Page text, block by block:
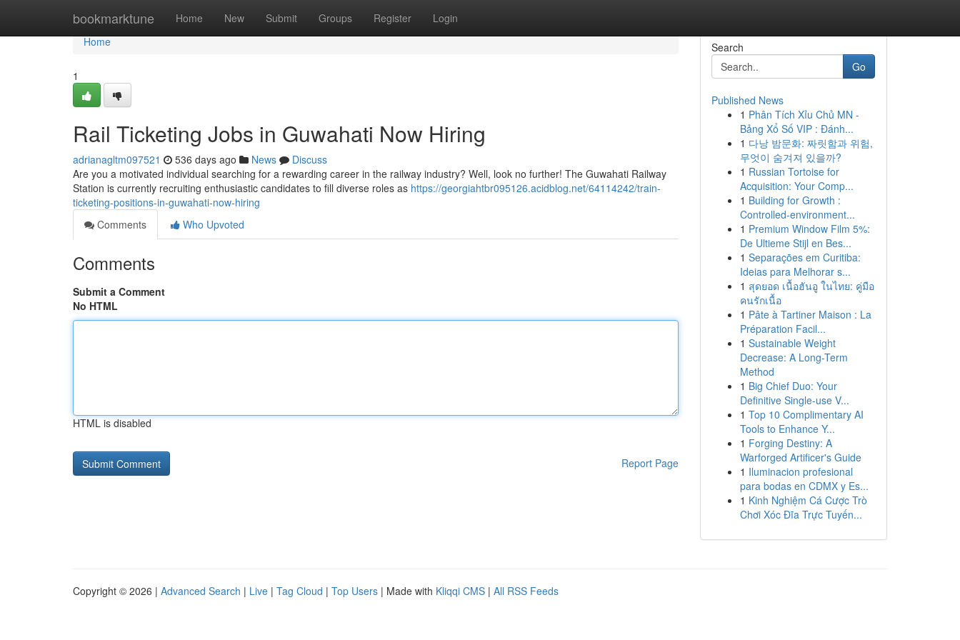
bookmarktune Home New Submit Groups Register Login
Home
Home
1
Rail Ticketing Jobs in Guwahati Now Hiring
adrianagltm097521 536 days ago News
Discuss
Are you a motivated individual searching for a rewarding career in the railway industry? Well, look no further! The Guwahati Railway
Station is currently recruiting enthusiastic candidates to fill diverse roles as https://georgiahtbr095126.acidblog.net/64114242/train-
ticketing-positions-in-guwahati-now-hiring
Comments
Who Upvoted
Comments
Submit a Comment
No HTML
HTML is disabled
Report Page
Search
Go
Published News
1 Phân Tích Xỉu Chủ MN -
Bảng Xổ Số VIP : Đánh...
1 다낭 밤문화: 짜릿함과 위험,
무엇이 숨겨져 있을까?
1 Russian Tortoise for
Acquisition: Your Comp...
1 Building for Growth :
Controlled-environment...
1 Premium Window Film 5%:
De Ultieme Stijl en Bes...
1 Separações em Curitiba:
Ideias para Melhorar s...
1 สุดยอด เนื้อฮันอู ในไทย: คู่มือ
คนรักเนื้อ
1 Pâte à Tartiner Maison : La
Préparation Facil...
1 Sustainable Weight
Decrease: A Long-Term
Method
1 Big Chief Duo: Your
Definitive Single-use V...
1 Top 10 Complimentary AI
Tools to Enhance Y...
1 Forging Destiny: A
Warforged Artificer's Guide
1 Iluminacion profesional
para bodas en CDMX y Es...
1 Kinh Nghiệm Cá Cược Trò
Chơi Xóc Đĩa Trực Tuyến...
Copyright © 2026 | Advanced Search | Live | Tag Cloud | Top Users | Made with Kliqqi CMS | All RSS Feeds